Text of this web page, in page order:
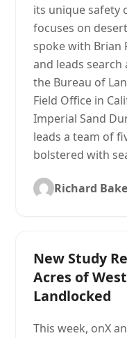
its unique safety
focuses on
spoke with Brian
and leads
the Bureau of
Field Office in
Imperial Sand
leads a team of
bolstered with
Richard
New Study
Acres of
Landlocked
This week, onX